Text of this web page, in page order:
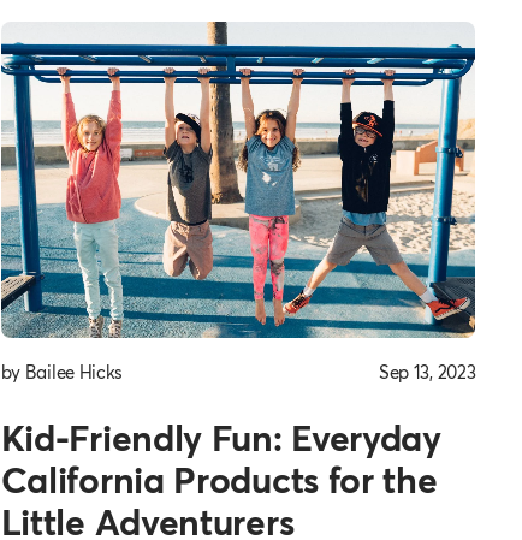
by Bailee Hicks Sep 13, 2023
Kid-Friendly Fun: Everyday
California Products for the
Little Adventurers